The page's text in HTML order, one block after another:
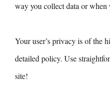
way you collect data or when
Your user’s privacy is of the
detailed policy. Use
site!